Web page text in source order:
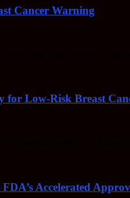
Cancer Warning
for Low-Risk Breast
Accelerated